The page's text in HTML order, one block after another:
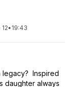
• 19:43
legacy? Inspired
daughter always